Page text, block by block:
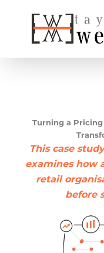
Turning a
This case
examines how
retail
before